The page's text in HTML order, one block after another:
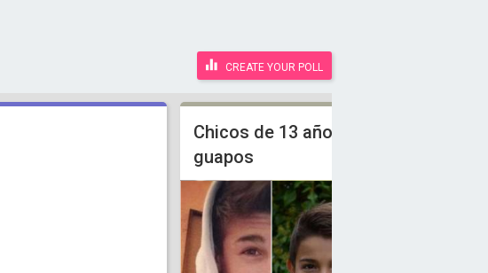
CREATE YOUR POLL
Chicos de 13 años mas
guapos